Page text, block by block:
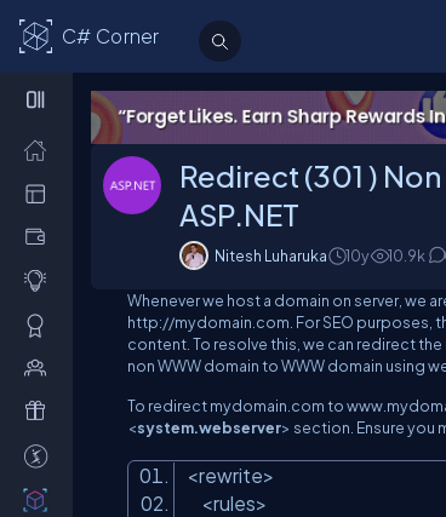
C# Corner
Redirect (301 )
ASP.NET
Nitesh Luharuka 10y 10.9k
Whenever we host a domain on server, we
http://mydomain.com . For SEO
content. To resolve this, we can redirect the
non WWW domain to WWW domain using
To redirectmydomain.comto
<system.webserver> section. Ensure you
<rewrite>
<rules>